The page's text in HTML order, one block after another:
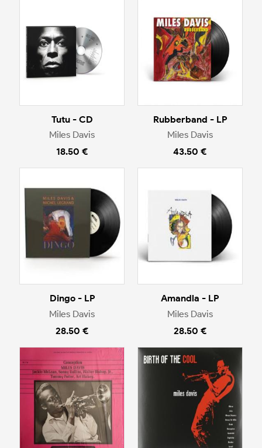
Tutu - CD
Miles Davis
18.50 €
Rubberband - LP
Miles Davis
43.50 €
Dingo - LP
Miles Davis
28.50 €
Amandla - LP
Miles Davis
28.50 €